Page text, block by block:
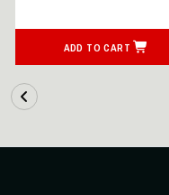
ADD TO CART